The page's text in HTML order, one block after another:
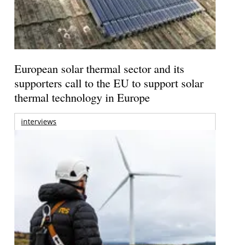
European solar thermal sector and its
supporters call to the EU to support solar
thermal technology in Europe
interviews